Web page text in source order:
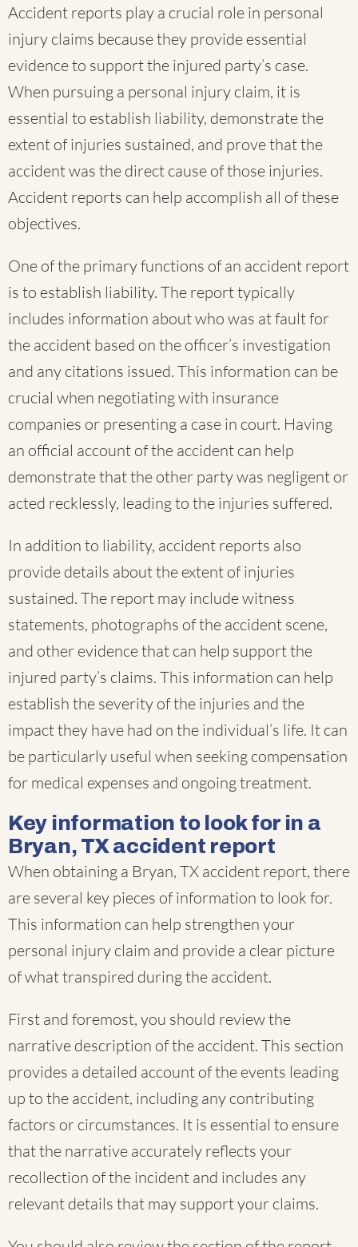
Accident reports play a crucial role in personal
injury claims because they provide essential
evidence to support the injured party’s case.
When pursuing a personal injury claim, it is
essential to establish liability, demonstrate the
extent of injuries sustained, and prove that the
accident was the direct cause of those injuries.
Accident reports can help accomplish all of these
objectives.
One of the primary functions of an accident report
is to establish liability. The report typically
includes information about who was at fault for
the accident based on the officer’s investigation
and any citations issued. This information can be
crucial when negotiating with insurance
companies or presenting a case in court. Having
an official account of the accident can help
demonstrate that the other party was negligent or
acted recklessly, leading to the injuries suffered.
In addition to liability, accident reports also
provide details about the extent of injuries
sustained. The report may include witness
statements, photographs of the accident scene,
and other evidence that can help support the
injured party’s claims. This information can help
establish the severity of the injuries and the
impact they have had on the individual’s life. It can
be particularly useful when seeking compensation
for medical expenses and ongoing treatment.
Key information to look for in a
Bryan, TX accident report
When obtaining a Bryan, TX accident report, there
are several key pieces of information to look for.
This information can help strengthen your
personal injury claim and provide a clear picture
of what transpired during the accident.
First and foremost, you should review the
narrative description of the accident. This section
provides a detailed account of the events leading
up to the accident, including any contributing
factors or circumstances. It is essential to ensure
that the narrative accurately reflects your
recollection of the incident and includes any
relevant details that may support your claims.